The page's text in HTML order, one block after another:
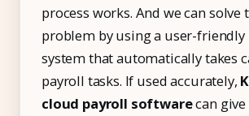
process works. And we can solve
problem by using a user-friendly
system that automatically takes
payroll tasks. If used accurately,
cloud payroll softwarecan